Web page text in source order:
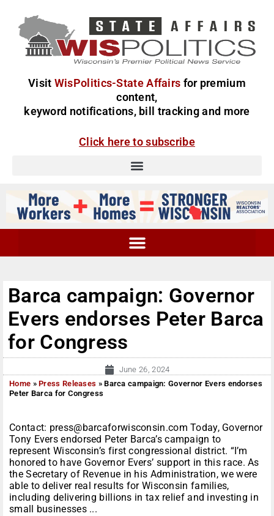
Visit WisPolitics-State Affairs for premium
content,
keyword notifications, bill tracking and more
Click here to subscribe
Barca campaign: Governor
Evers endorses Peter Barca
for Congress
June 26, 2024
Home »Press Releases »Barca campaign: Governor Evers endorses
Peter Barca for Congress
Contact: press@barcaforwisconsin.com Today, Governor
Tony Evers endorsed Peter Barca’s campaign to
represent Wisconsin’s first congressional district. “I’m
honored to have Governor Evers’ support in this race. As
the Secretary of Revenue in his Administration, we were
able to deliver real results for Wisconsin families,
including delivering billions in tax relief and investing in
small businesses ...